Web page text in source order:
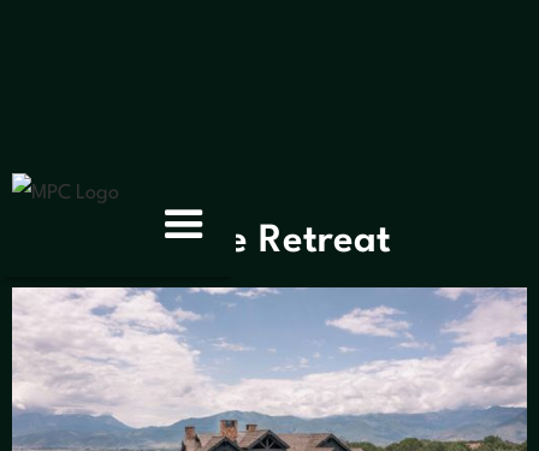
< Gallery
Stone Retreat